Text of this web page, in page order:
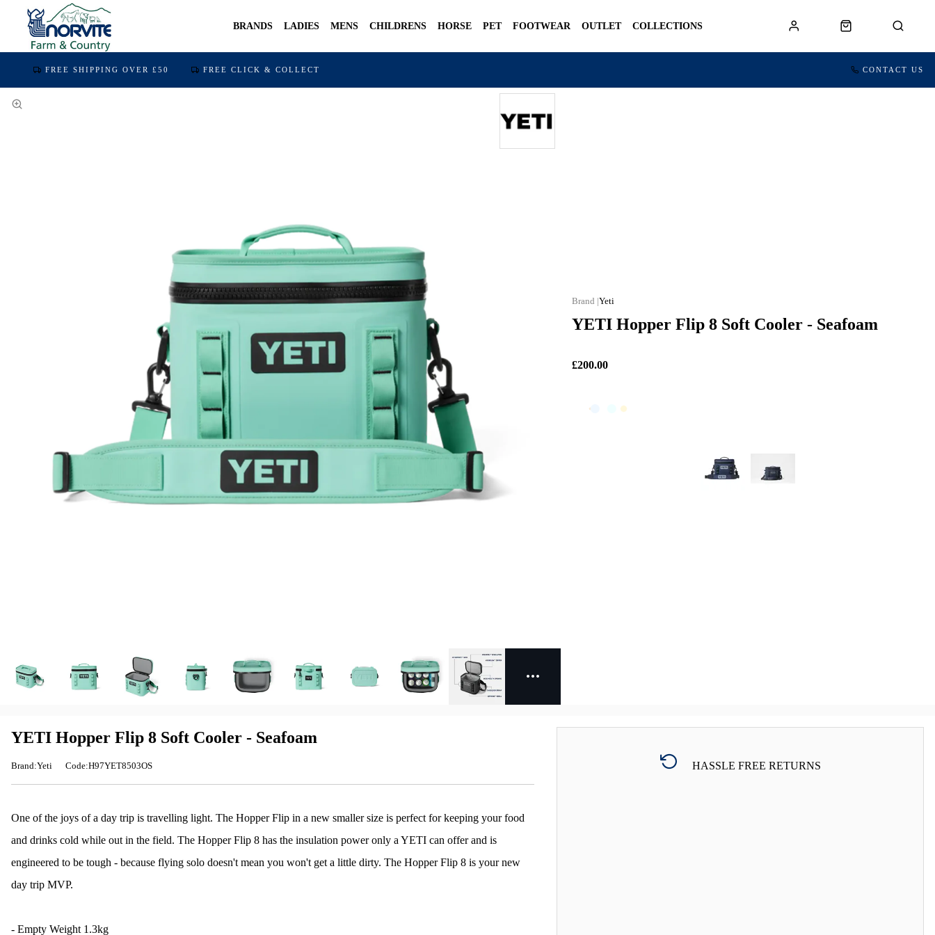
BRANDS LADIES MENS CHILDRENS HORSE PET FOOTWEAR OUTLET COLLECTIONS
FREE SHIPPING OVER £50 FREE CLICK & COLLECT CONTACT US
Yeti
YETI Hopper Flip 8 Soft Cooler - Seafoam
£200.00
HASSLE FREE RETURNS
YETI Hopper Flip 8 Soft Cooler - Seafoam
Brand:Yeti Code:H97YET8503OS
One of the joys of a day trip is travelling light. The Hopper Flip in a new smaller size is perfect for keeping your food
and drinks cold while out in the field. The Hopper Flip 8 has the insulation power only a YETI can offer and is
engineered to be tough - because flying solo doesn't mean you won't get a little dirty. The Hopper Flip 8 is your new
day trip MVP.
- Empty Weight 1.3kg